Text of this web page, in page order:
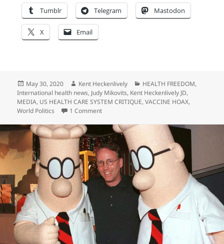
Tumblr Telegram Mastodon
X Email
Posted
on
May 30, 2020 Author
Kent Heckenlively Categories
HEALTH FREEDOM,
International health news, Judy Mikovits, Kent Heckenlively JD,
MEDIA, US HEALTH CARE SYSTEM CRITIQUE,VACCINE HOAX,
World Politics
1 Commenton Eric Metaxas Gets Red-Pilled…